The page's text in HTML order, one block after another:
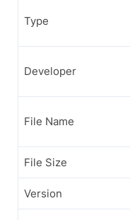
Type
Developer
File Name
File Size
Version